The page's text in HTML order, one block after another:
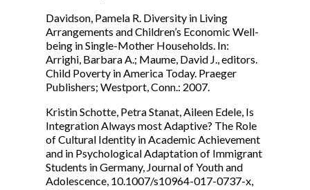
Davidson, Pamela R. Diversity in Living
Arrangements and Children’s Economic Well-
being in Single-Mother Households. In:
Arrighi, Barbara A.; Maume, David J., editors.
Child Poverty in America Today. Praeger
Publishers; Westport, Conn.: 2007.
Kristin Schotte, Petra Stanat, Aileen Edele, Is
Integration Always most Adaptive? The Role
of Cultural Identity in Academic Achievement
and in Psychological Adaptation of Immigrant
Students in Germany, Journal of Youth and
Adolescence, 10.1007/s10964-017-0737-x,